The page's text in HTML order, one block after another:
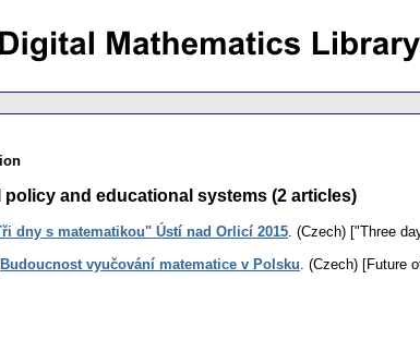
and educational systems (2 articles)
dny s matematikou" Ústí nad Orlicí 2015 (Czech) ["Three
Budoucnost vyučování matematice v Polsku (Czech) [Future